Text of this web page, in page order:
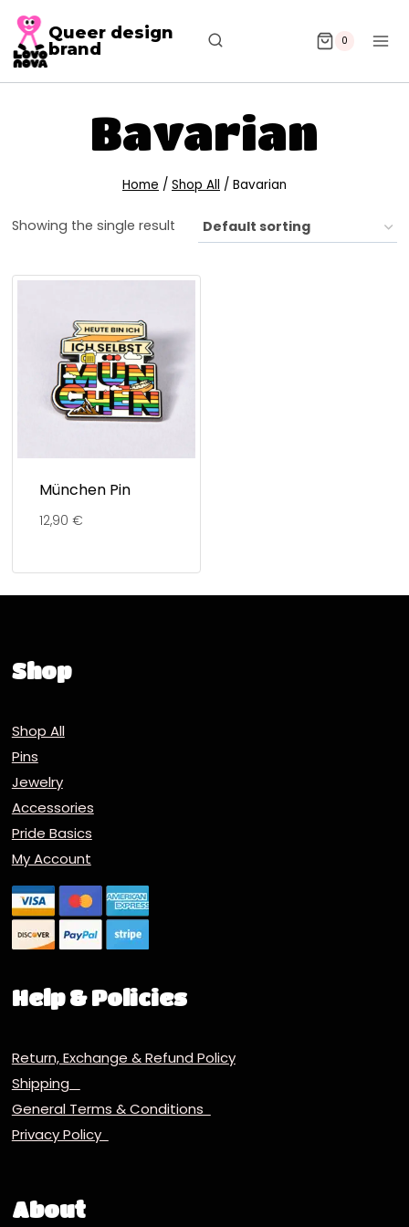
Queer design
brand
0
Bavarian
Home / Shop All / Bavarian
Showing the single result
München Pin
12,90 €
Shop
Shop All
Pins
Jewelry
Accessories
Pride Basics
My Account
Help & Policies
Return, Exchange & Refund Policy
Shipping
General Terms & Conditions
Privacy Policy
About